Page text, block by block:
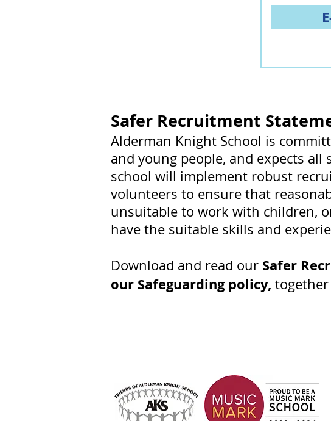
Safer Recruitment
Alderman Knight School is
and young people, and expects
school will implement robust
volunteers to ensure that
unsuitable to work with children,
have the suitable skills and
Download and read our Safer
our Safeguarding policy,